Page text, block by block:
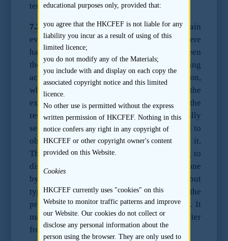
term of engagements.
7.2.2The sponsor should enquire and obtain
evidence to its satisfaction as to whether there
has been any disagreement or dispute between
the listing applicant and the exiting
accountant, the reason for the resignation,
whether there is any release letter issued by the
exiting accountant with respect to the
resignation. The new accountant will usually
seek to interview the exiting accountant and to
obtain a professional clearance letter from it.
The new accountant will typically be willing to
discuss with the sponsor what has been done
by it with respect to the exiting accountant, but
typically will not provide a copy of the
professional clearance letter to the sponsor. It
may be possible to obtain such clearance letter
from the listing applicant.
educational purposes only, provided that:
you agree that the HKCFEF is not liable for any
liability you incur as a result of using of this
limited licence;
you do not modify any of the Materials;
you include with and display on each copy the
associated copyright notice and this limited
licence.
No other use is permitted without the express
written permission of HKCFEF. Nothing in this
notice confers any right in any copyright of
HKCFEF or other copyright owner's content
provided on this Website.
Cookies
HKCFEF currently uses "cookies" on this
Website to monitor traffic patterns and improve
our Website. Our cookies do not collect or
disclose any personal information about the
person using the browser. They are only used to